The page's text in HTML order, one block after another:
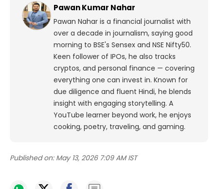
Pawan Kumar Nahar
Pawan Nahar is a financial journalist with
over a decade in journalism, saying good
morning to BSE's Sensex and NSE Nifty50.
Keen follower of IPOs, he also tracks
cryptos, and personal finance — covering
everything one can invest in. Known for
due diligence and fluent Hindi, he blends
insight with engaging storytelling. A
YouTube learner beyond work, he enjoys
cooking, poetry, traveling, and gaming.
Published on: May 13, 2026 7:09 AM IST